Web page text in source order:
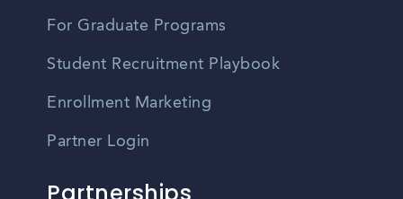
For Graduate Programs
Student Recruitment Playbook
Enrollment Marketing
Partner Login